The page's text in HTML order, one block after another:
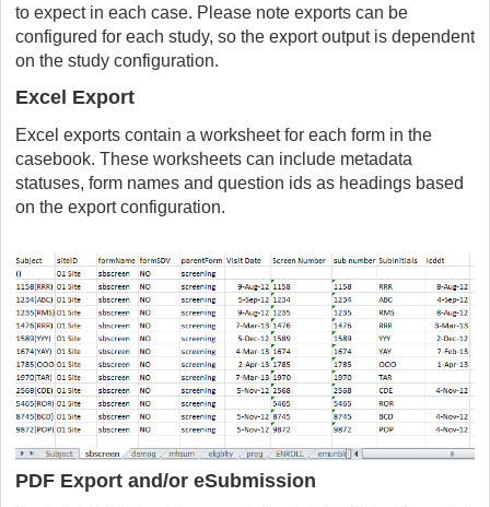
to expect in each case. Please note exports can be
configured for each study, so the export output is dependent
on the study configuration.
Excel Export
Excel exports contain a worksheet for each form in the
casebook. These worksheets can include metadata
statuses, form names and question ids as headings based
on the export configuration.
PDF Export and/or eSubmission